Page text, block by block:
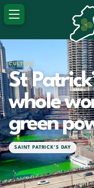
CULTURE
St
whole
green
SAINT PATRICK'S DAY